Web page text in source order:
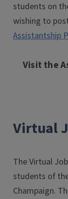
students on
wishing to
Assistantship
Visit the
Virtual
The Virtual
students of
Champaign.